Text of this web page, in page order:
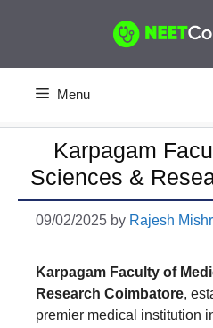
Menu
Karpagam
Sciences &
09/02/2025 by Rajesh
Karpagam Faculty of
Research Coimbatore,
premier medical institution